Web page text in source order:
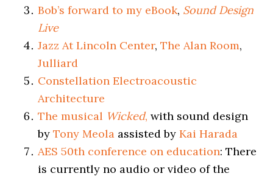
Bob’s forward to my eBook, Sound Design
Live
Jazz At Lincoln Center,The Alan Room,
Julliard
Constellation Electroacoustic
Architecture
The musical Wicked, with sound design
byTony Meola assisted byKai Harada
AES 50th conference on education: There
is currently no audio or video of the